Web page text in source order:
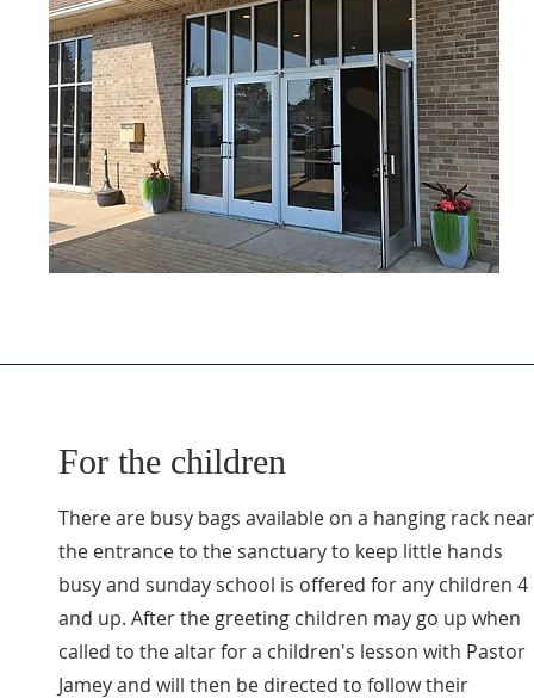
For the children
There are busy bags available on a hanging rack near
the entrance to the sanctuary to keep little hands
busy and sunday school is offered for any children 4
and up. After the greeting children may go up when
called to the altar for a children's lesson with Pastor
Jamey and will then be directed to follow their